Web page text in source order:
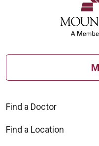
Find a Doctor
Find a Location